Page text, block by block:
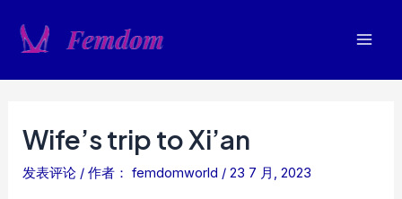
Wife’s trip to Xi’an
发表评论 / 作者： femdomworld /23 7 月, 2023